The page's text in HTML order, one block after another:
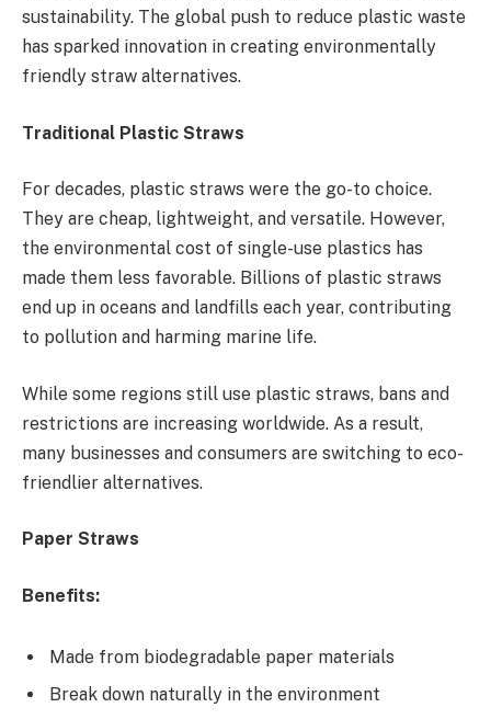
sustainability. The global push to reduce plastic waste
has sparked innovation in creating environmentally
friendly straw alternatives.
Traditional Plastic Straws
For decades, plastic straws were the go-to choice.
They are cheap, lightweight, and versatile. However,
the environmental cost of single-use plastics has
made them less favorable. Billions of plastic straws
end up in oceans and landfills each year, contributing
to pollution and harming marine life.
While some regions still use plastic straws, bans and
restrictions are increasing worldwide. As a result,
many businesses and consumers are switching to eco-
friendlier alternatives.
Paper Straws
Benefits:
Made from biodegradable paper materials
Break down naturally in the environment